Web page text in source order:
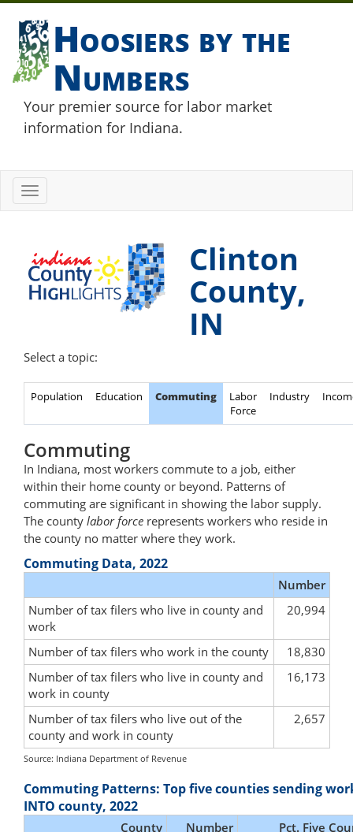
Hoosiers by the
Numbers
Your premier source for labor market
information for Indiana.
Toggle
navigation
Clinton
County,
IN
Select a topic:
Population Education Commuting
Labor
Force
Industry
Commuting
In Indiana, most workers commute to a job, either
within their home county or beyond. Patterns of
commuting are significant in showing the labor supply.
The county labor force represents workers who reside in
the county no matter where they work.
Commuting Data, 2022
Number
Number of tax filers who live in county and
work
20,994
Number of tax filers who work in the county
18,830
Number of tax filers who live in county and
work in county
16,173
Number of tax filers who live out of the
county and work in county
2,657
Source: Indiana Department of Revenue
Commuting Patterns: Top five counties sending
INTO county, 2022
County Number
Pct. Five